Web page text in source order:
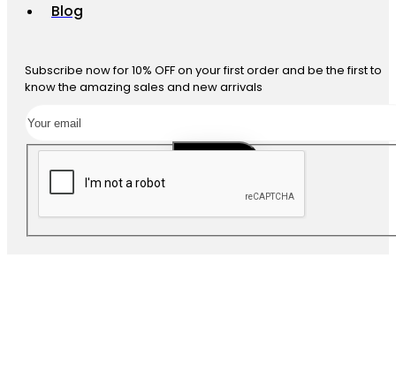
Blog
Subscribe now for 10% OFF on your first order and be the first to
know the amazing sales and new arrivals